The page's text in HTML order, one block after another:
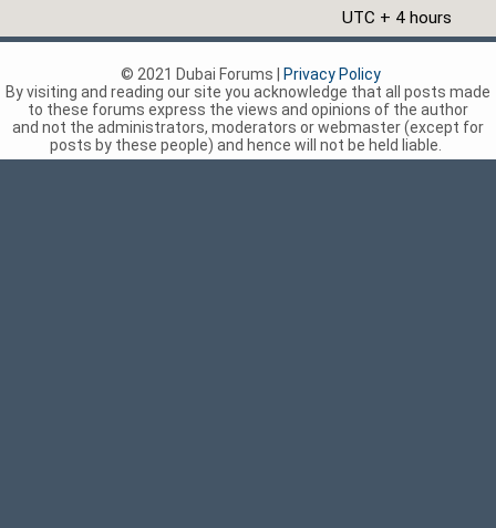
UTC + 4 hours
© 2021 Dubai Forums |
Privacy Policy
By visiting and reading our site you acknowledge that all posts made
to these forums express the views and opinions of the author
and not the administrators, moderators or webmaster (except for
posts by these people) and hence will not be held liable.